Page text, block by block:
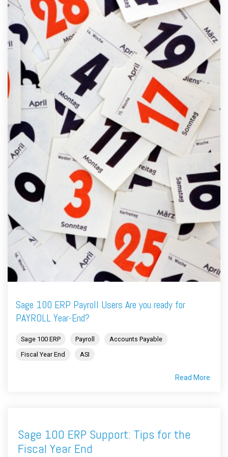
Sage 100 ERP Payroll Users Are you ready for
PAYROLL Year-End?
Sage 100 ERP Payroll
Accounts Payable
Fiscal Year End
ASI
Read More
Sage 100 ERP Support: Tips for the
Fiscal Year End